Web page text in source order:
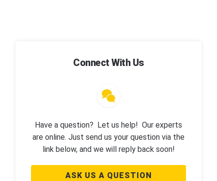
Connect With Us
Have a question? Let us help! Our experts
are online. Just send us your question via the
link below, and we will reply back soon!
ASK US A QUESTION